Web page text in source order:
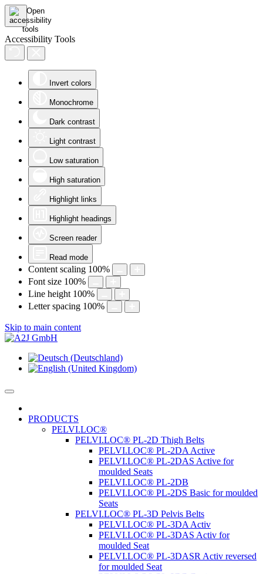
Accessibility Tools
Invert colors
Monochrome
Dark contrast
Light contrast
Low saturation
High saturation
Highlight links
Highlight headings
Screen reader
Read mode
Content scaling 100%
Font size 100%
Line height 100%
Letter spacing 100%
Skip to main content
PRODUCTS
PELVI.LOC®
PELVI.LOC® PL-2D Thigh Belts
PELVI.LOC® PL-2DA Active
PELVI.LOC® PL-2DAS Active for
moulded Seats
PELVI.LOC® PL-2DB
PELVI.LOC® PL-2DS Basic for moulded
Seats
PELVI.LOC® PL-3D Pelvis Belts
PELVI.LOC® PL-3DA Activ
PELVI.LOC® PL-3DAS Activ for
moulded Seat
PELVI.LOC® PL-3DASR Activ reversed
for moulded Seat